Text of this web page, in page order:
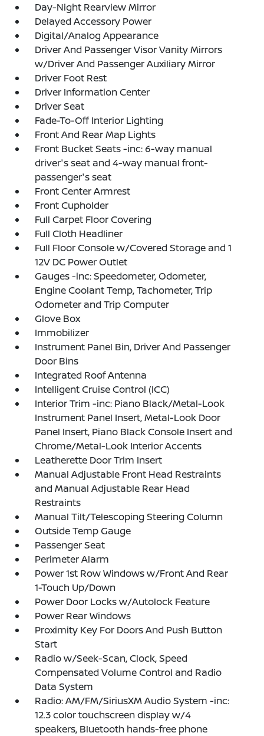
Day-Night Rearview Mirror
Delayed Accessory Power
Digital/Analog Appearance
Driver And Passenger Visor Vanity Mirrors
w/Driver And Passenger Auxiliary Mirror
Driver Foot Rest
Driver Information Center
Driver Seat
Fade-To-Off Interior Lighting
Front And Rear Map Lights
Front Bucket Seats -inc: 6-way manual
driver's seat and 4-way manual front-
passenger's seat
Front Center Armrest
Front Cupholder
Full Carpet Floor Covering
Full Cloth Headliner
Full Floor Console w/Covered Storage and 1
12V DC Power Outlet
Gauges -inc: Speedometer, Odometer,
Engine Coolant Temp, Tachometer, Trip
Odometer and Trip Computer
Glove Box
Immobilizer
Instrument Panel Bin, Driver And Passenger
Door Bins
Integrated Roof Antenna
Intelligent Cruise Control (ICC)
Interior Trim -inc: Piano Black/Metal-Look
Instrument Panel Insert, Metal-Look Door
Panel Insert, Piano Black Console Insert and
Chrome/Metal-Look Interior Accents
Leatherette Door Trim Insert
Manual Adjustable Front Head Restraints
and Manual Adjustable Rear Head
Restraints
Manual Tilt/Telescoping Steering Column
Outside Temp Gauge
Passenger Seat
Perimeter Alarm
Power 1st Row Windows w/Front And Rear
1-Touch Up/Down
Power Door Locks w/Autolock Feature
Power Rear Windows
Proximity Key For Doors And Push Button
Start
Radio w/Seek-Scan, Clock, Speed
Compensated Volume Control and Radio
Data System
Radio: AM/FM/SiriusXM Audio System -inc:
12.3 color touchscreen display w/4
speakers, Bluetooth hands-free phone